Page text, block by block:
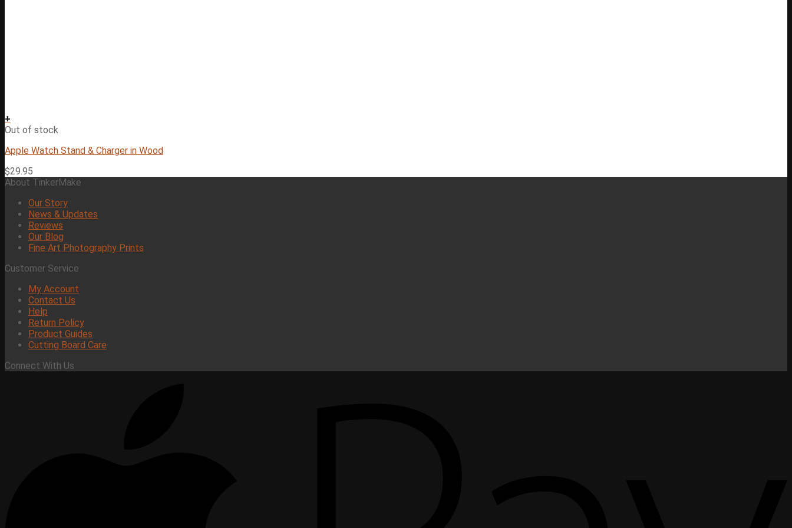
+
Out of stock
Apple Watch Stand & Charger in Wood
$29.95
About TinkerMake
Our Story
News & Updates
Reviews
Our Blog
Fine Art Photography Prints
Customer Service
My Account
Contact Us
Help
Return Policy
Product Guides
Cutting Board Care
Connect With Us